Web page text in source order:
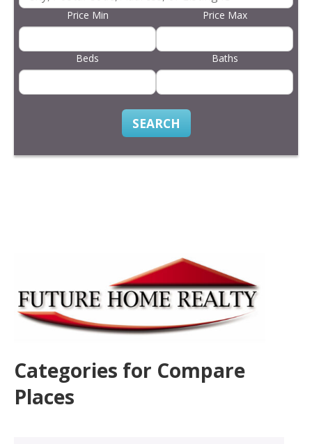
Price Min Price Max
Beds Baths
SEARCH
Categories for Compare
Places